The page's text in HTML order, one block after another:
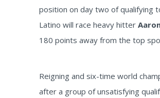
position on day two of qualifying
Latino will race heavy hitter
180 points away from the top
Reigning and six-time world
after a group of unsatisfying